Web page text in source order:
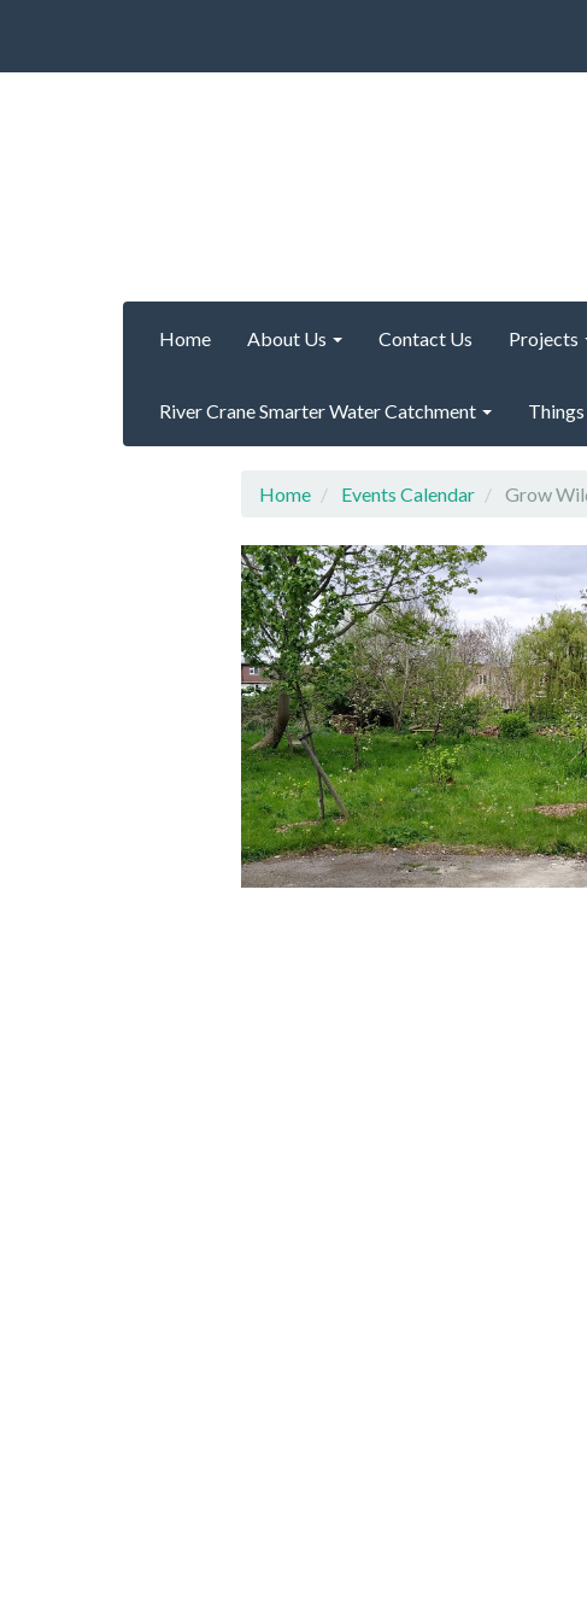
Home About Us Contact Us Projects
River Crane Smarter Water Catchment
Home Events Calendar Grow